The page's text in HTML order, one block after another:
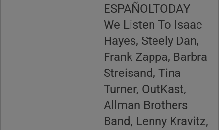
ESPAÑOLTODAY
We Listen To Isaac
Hayes, Steely Dan,
Frank Zappa, Barbra
Streisand, Tina
Turner, OutKast,
Allman Brothers
Band, Lenny Kravitz,